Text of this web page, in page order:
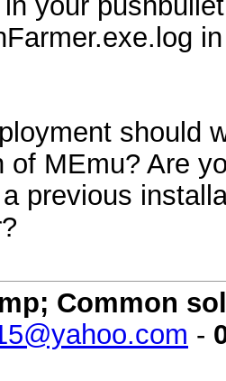
should
of MEmu? Are
previous
Common
-